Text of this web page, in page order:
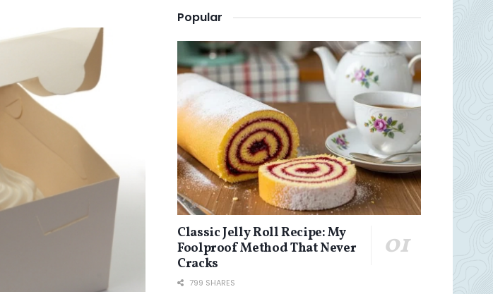
Popular
Classic Jelly Roll Recipe: My
Foolproof Method That Never
Cracks
799 SHARES